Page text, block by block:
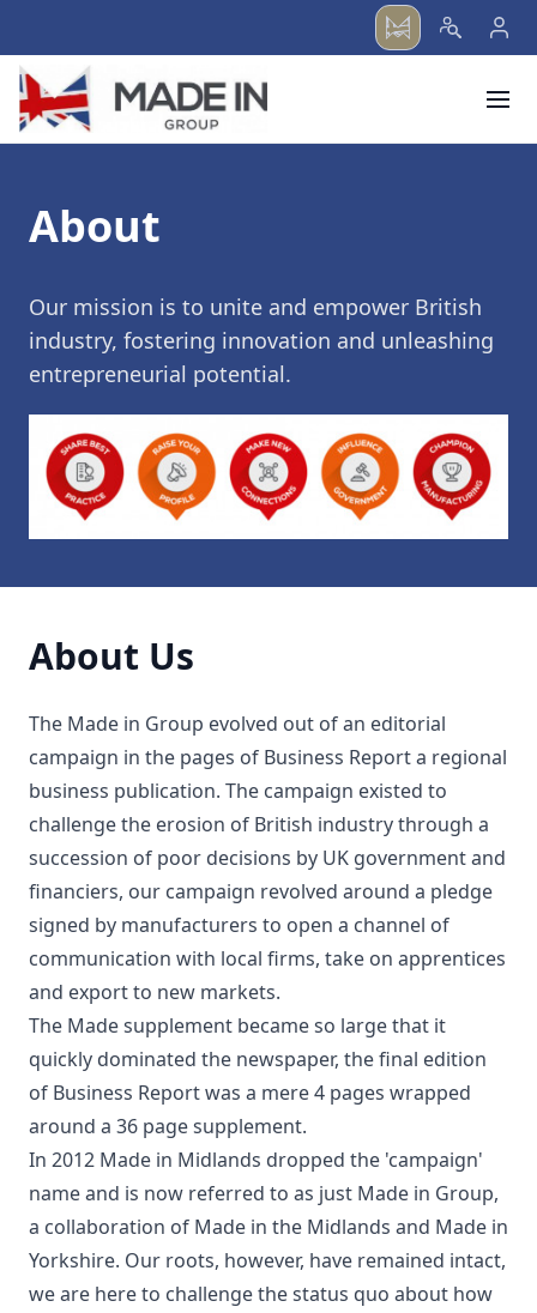
menu
About
Our mission is to unite and empower British
industry, fostering innovation and unleashing
entrepreneurial potential.
About Us
The Made in Group evolved out of an editorial
campaign in the pages of Business Report a regional
business publication. The campaign existed to
challenge the erosion of British industry through a
succession of poor decisions by UK government and
financiers, our campaign revolved around a pledge
signed by manufacturers to open a channel of
communication with local firms, take on apprentices
and export to new markets.
The Made supplement became so large that it
quickly dominated the newspaper, the final edition
of Business Report was a mere 4 pages wrapped
around a 36 page supplement.
In 2012 Made in Midlands dropped the 'campaign'
name and is now referred to as just Made in Group,
a collaboration of Made in the Midlands and Made in
Yorkshire. Our roots, however, have remained intact,
we are here to challenge the status quo about how